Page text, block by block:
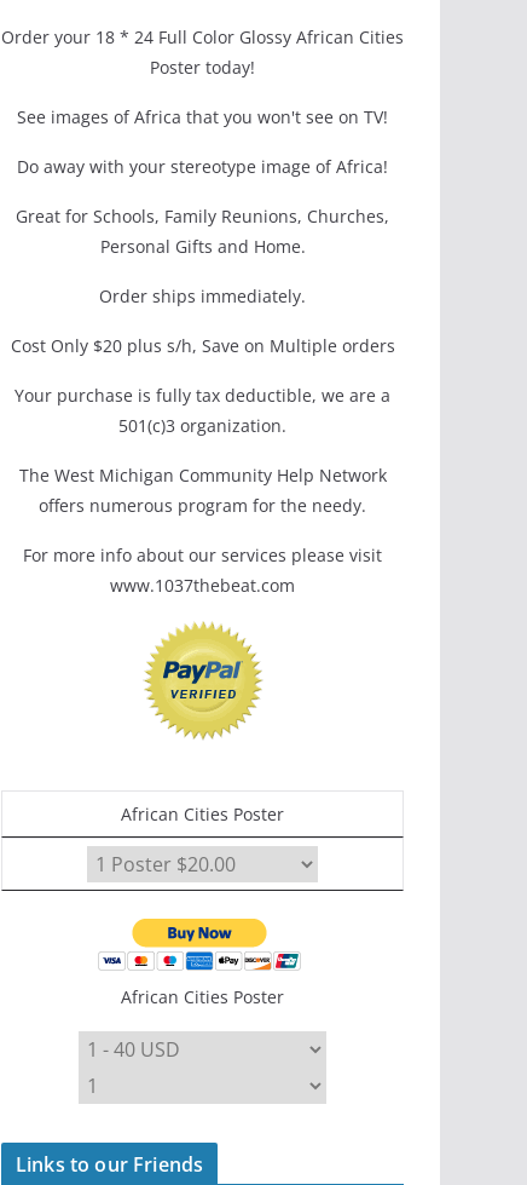
Order your 18 * 24 Full Color Glossy African Cities
Poster today!
See images of Africa that you won't see on TV!
Do away with your stereotype image of Africa!
Great for Schools, Family Reunions, Churches,
Personal Gifts and Home.
Order ships immediately.
Cost Only $20 plus s/h, Save on Multiple orders
Your purchase is fully tax deductible, we are a
501(c)3 organization.
The West Michigan Community Help Network
offers numerous program for the needy.
For more info about our services please visit
www.1037thebeat.com
African Cities Poster
African Cities Poster
Links to our Friends